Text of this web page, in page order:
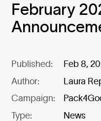
February
Published:
Feb 8,
Author:
Laura
Campaign:
Type:
News